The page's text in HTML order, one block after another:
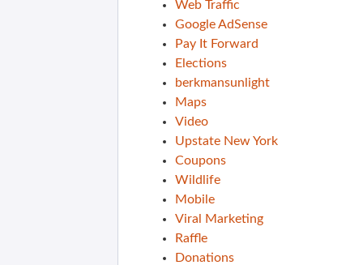
Web Traffic
Google AdSense
Pay It Forward
Elections
berkmansunlight
Maps
Video
Upstate New York
Coupons
Wildlife
Mobile
Viral Marketing
Raffle
Donations